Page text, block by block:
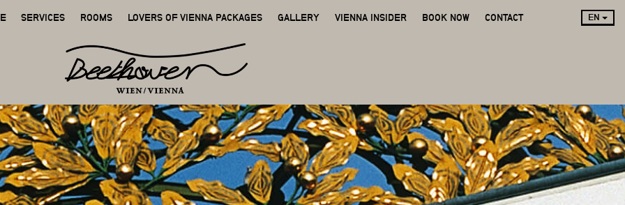
SERVICES ROOMS LOVERS OF VIENNA PACKAGES GALLERY VIENNA INSIDER BOOK NOW CONTACT EN